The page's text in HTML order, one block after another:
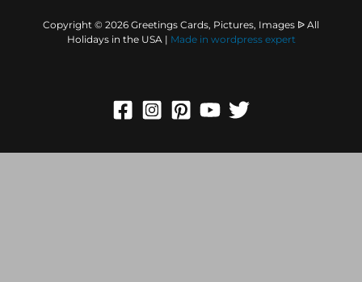
Copyright © 2026 Greetings Cards, Pictures, Images ᐉ All
Holidays in the USA | Made in wordpress expert